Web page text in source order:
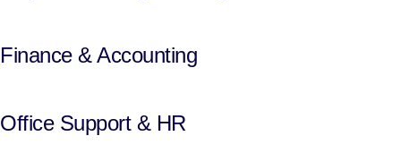
Finance & Accounting
Office Support & HR